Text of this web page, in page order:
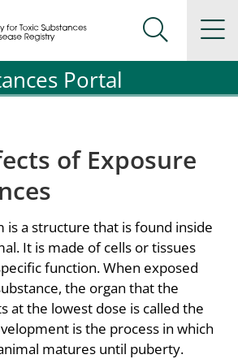
and Disease Registration
and Disease Registration
Search
Portal
of Exposure
is a structure that is found inside
It is made of cells or tissues
function. When exposed
the organ that the
at the lowest dose is called the
is the process in which
matures until puberty.